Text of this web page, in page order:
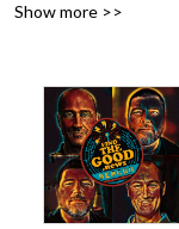
who are using their
Show more >>